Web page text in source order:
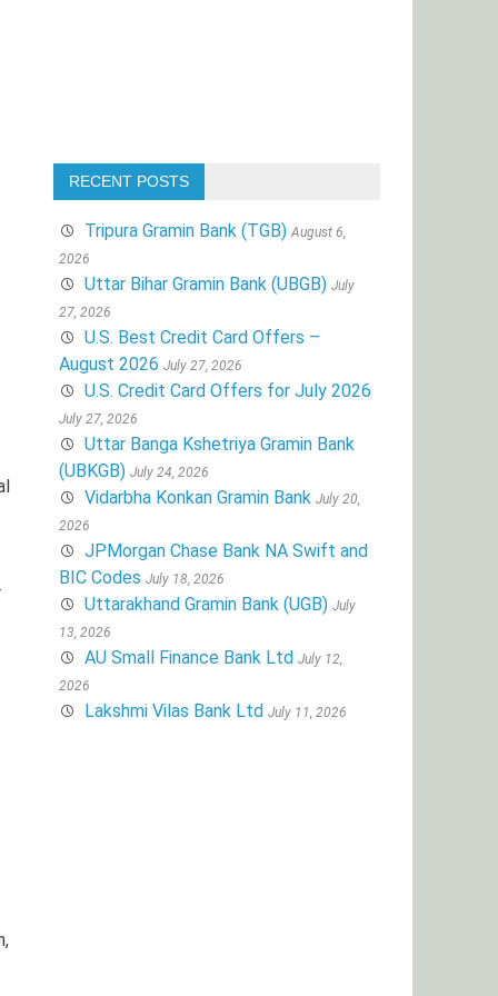
RECENT POSTS
Tripura Gramin Bank (TGB) August 6,
2026
Uttar Bihar Gramin Bank (UBGB) July
27, 2026
U.S. Best Credit Card Offers –
August 2026 July 27, 2026
U.S. Credit Card Offers for July 2026
July 27, 2026
Uttar Banga Kshetriya Gramin Bank
(UBKGB) July 24, 2026
Vidarbha Konkan Gramin Bank July 20,
2026
JPMorgan Chase Bank NA Swift and
BIC Codes July 18, 2026
Uttarakhand Gramin Bank (UGB) July
13, 2026
AU Small Finance Bank Ltd July 12,
2026
Lakshmi Vilas Bank Ltd July 11, 2026